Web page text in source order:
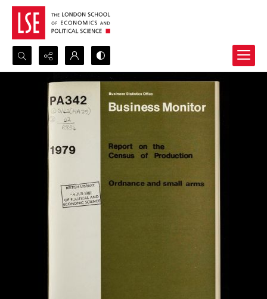
Search...
Advanced search